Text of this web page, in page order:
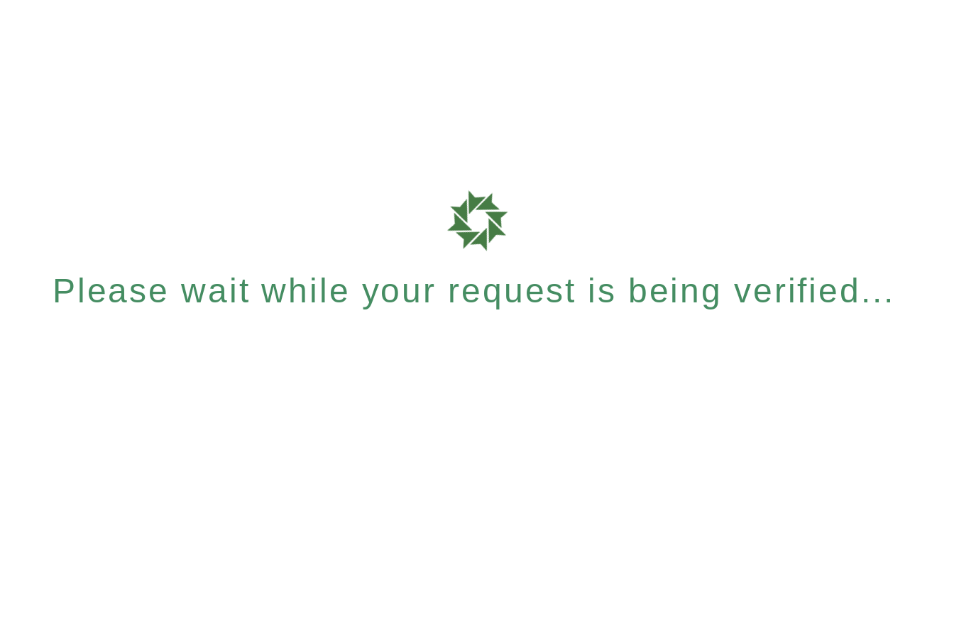
Please wait while your request is being verified...